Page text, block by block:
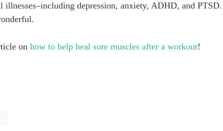
illnesses–including depression, anxiety, ADHD, and
onhow to help heal sore muscles after a workout!